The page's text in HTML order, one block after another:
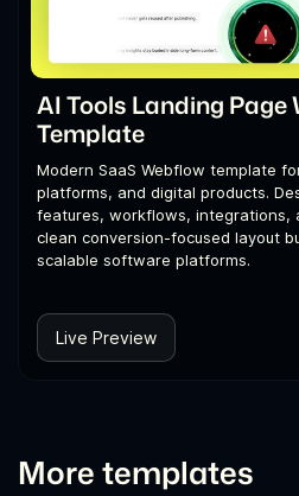
AI Tools Landing Page
Template
Modern SaaS Webflow template
platforms, and digital products.
features, workflows, integrations,
clean conversion-focused layout
scalable software platforms.
Live Preview
More templates